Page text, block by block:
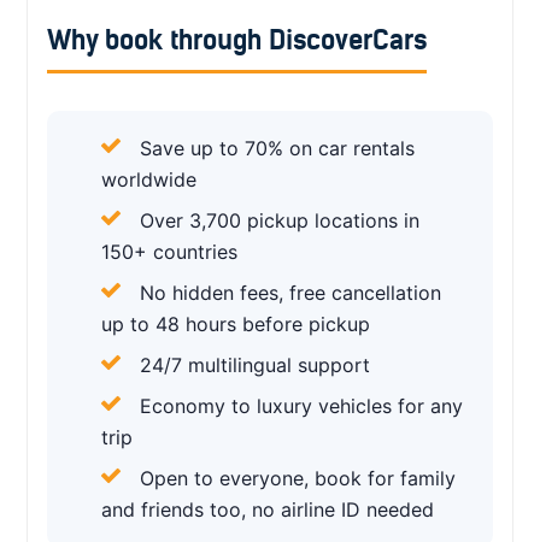
Why book through DiscoverCars
Save up to 70% on car rentals
worldwide
Over 3,700 pickup locations in
150+ countries
No hidden fees, free cancellation
up to 48 hours before pickup
24/7 multilingual support
Economy to luxury vehicles for any
trip
Open to everyone, book for family
and friends too, no airline ID needed